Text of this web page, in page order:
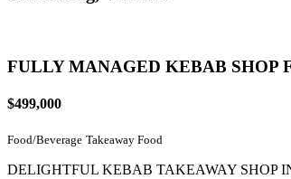
FULLY MANAGED KEBAB SHOP
$499,000
Food/Beverage Takeaway Food
DELIGHTFUL KEBAB TAKEAWAY SHOP